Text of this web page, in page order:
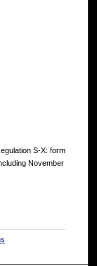
S-X: form
November